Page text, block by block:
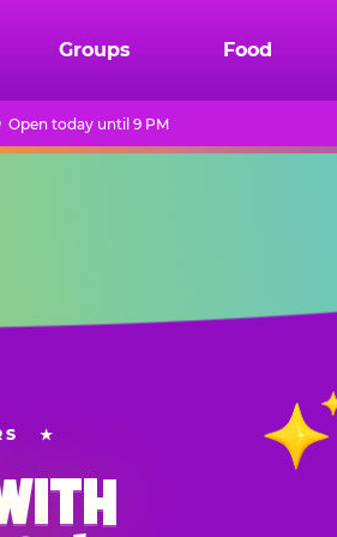
Groups Food
Open today until 9 PM
★